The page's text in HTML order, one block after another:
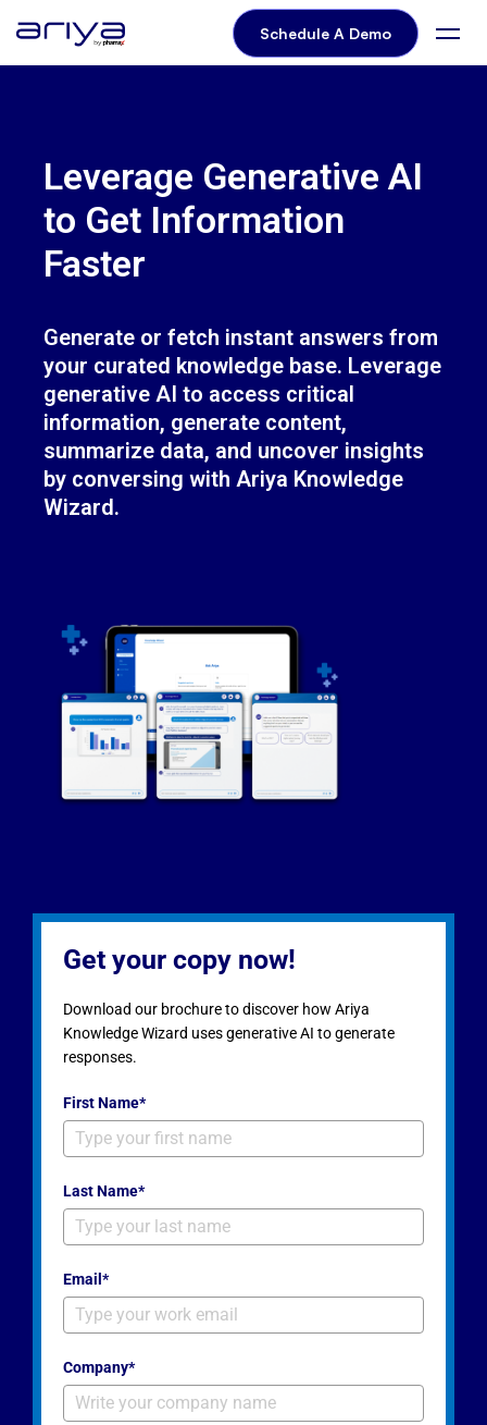
Schedule A Demo
Knowledge Wizard Brochure
Leverage Generative AI
to Get Information
Faster
Generate or fetch instant answers from
your curated knowledge base. Leverage
generative AI to access critical
information, generate content,
summarize data, and uncover insights
by conversing with Ariya Knowledge
Wizard.
Get your copy now!
Download our brochure to discover how Ariya
Knowledge Wizard uses generative AI to generate
responses.
First Name*
Last Name*
Email*
Company*